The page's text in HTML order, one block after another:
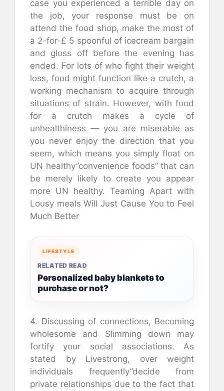
case you experienced a terrible day on
the job, your response must be on
attend the food shop, make the most of
a 2-for-£ 5 spoonful of icecream bargain
and gloss off before the evening has
ended. For lots of who fight their weight
loss, food might function like a crutch, a
working mechanism to acquire through
situations of strain. However, with food
for a crutch makes a cycle of
unhealthiness — you are miserable as
you never enjoy the direction that you
seem, which means you simply float on
UN healthy”convenience foods” that can
be merely likely to create you appear
more UN healthy. Teaming Apart with
Lousy meals Will Just Cause You to Feel
Much Better
LIFESTYLE
RELATED READ
Personalized baby blankets to
purchase or not?
4. Discussing of connections, Becoming
wholesome and Slimming down may
fortify your social associations. As
stated by Livestrong, over weight
individuals frequently”decide from
private relationships due to the fact that